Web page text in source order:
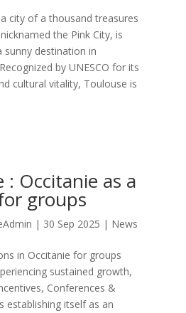
city of a thousand treasures
the Pink City, is
destination in
by UNESCO for its
cultural vitality, Toulouse is
: Occitanie as a
groups
| 30 Sep 2025 | News
in Occitanie for groups
sustained growth,
Conferences &
establishing itself as an